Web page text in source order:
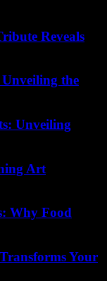
Reveals
the
Unveiling
Art
Why Food
Your